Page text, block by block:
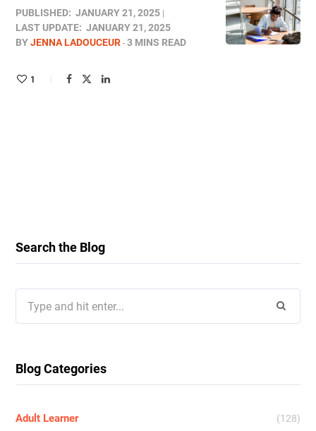
PUBLISHED: JANUARY 21, 2025
LAST UPDATE: JANUARY 21, 2025
BYJENNA LADOUCEUR 3 MINS READ
1
Search the Blog
for:
Blog Categories
Adult Learner (128)